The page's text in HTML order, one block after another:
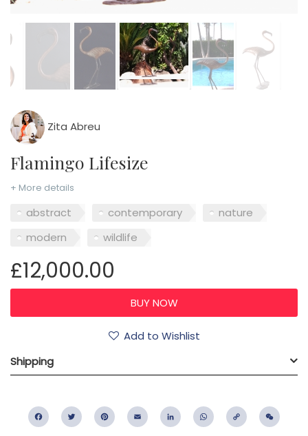
Zita Abreu
Flamingo Lifesize
+ More details
abstract contemporary
nature
modern
wildlife
£12,000.00
Add to Wishlist
Shipping
FacebookTwitter PinterestEmail LinkedIn WhatsApp
Copy